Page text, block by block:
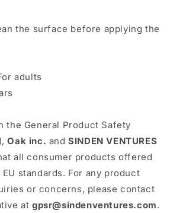
the surface before applying the
adults
the General Product Safety
Oak inc. andSINDEN VENTURES
all consumer products offered
standards. For any product
or concerns, please contact
atgpsr@sindenventures.com.